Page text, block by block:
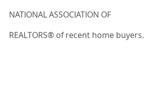
NATIONAL ASSOCIATION OF
REALTORS® of recent home buyers.